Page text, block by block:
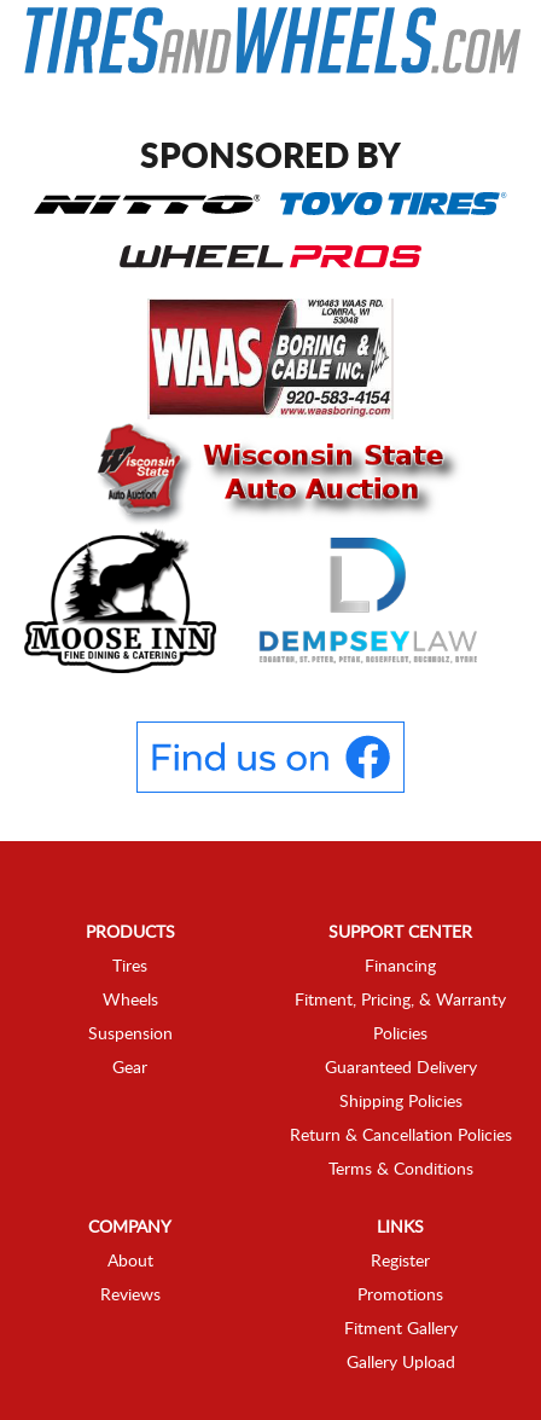
SPONSORED BY
PRODUCTS
Tires
Wheels
Suspension
Gear
SUPPORT CENTER
Financing
Fitment, Pricing, & Warranty
Policies
Guaranteed Delivery
Shipping Policies
Return & Cancellation Policies
Terms & Conditions
COMPANY
About
Reviews
LINKS
Register
Promotions
Fitment Gallery
Gallery Upload